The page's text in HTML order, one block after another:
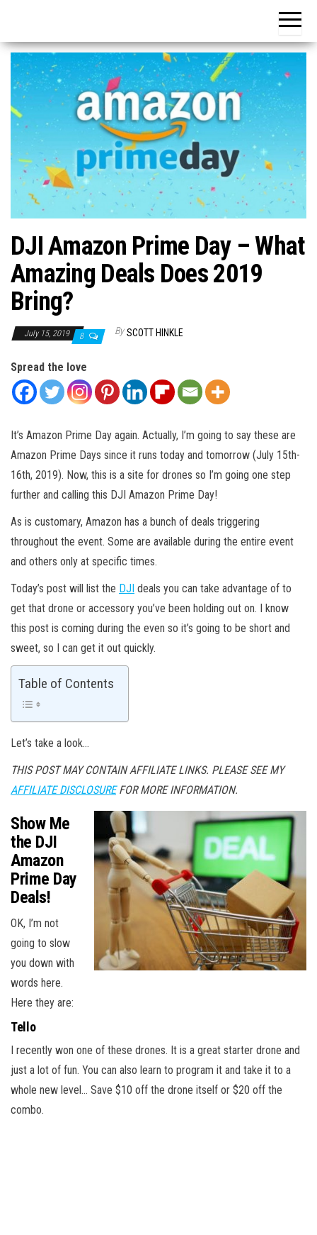
DJI Amazon Prime Day – What
Amazing Deals Does 2019
Bring?
July 15, 2019 8 By SCOTT HINKLE
Spread the love
It’s Amazon Prime Day again. Actually, I’m going to say these are
Amazon Prime Days since it runs today and tomorrow (July 15th-
16th, 2019). Now, this is a site for drones so I’m going one step
further and calling this DJI Amazon Prime Day!
As is customary, Amazon has a bunch of deals triggering
throughout the event. Some are available during the entire event
and others only at specific times.
Today’s post will list the DJI deals you can take advantage of to
get that drone or accessory you’ve been holding out on. I know
this post is coming during the even so it’s going to be short and
sweet, so I can get it out quickly.
Table of Contents
Let’s take a look…
THIS POST MAY CONTAIN AFFILIATE LINKS. PLEASE SEE MY
AFFILIATE DISCLOSUREFOR MORE INFORMATION.
Show Me
the DJI
Amazon
Prime Day
Deals!
OK, I’m not
going to slow
you down with
words here.
Here they are:
Tello
I recently won one of these drones. It is a great starter drone and
just a lot of fun. You can also learn to program it and take it to a
whole new level… Save $10 off the drone itself or $20 off the
combo.